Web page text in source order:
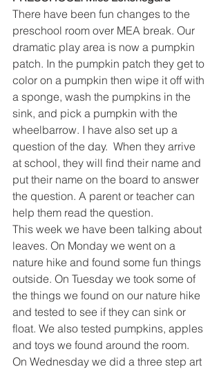
There have been fun changes to the
preschool room over MEA break. Our
dramatic play area is now a pumpkin
patch. In the pumpkin patch they get to
color on a pumpkin then wipe it off with
a sponge, wash the pumpkins in the
sink, and pick a pumpkin with the
wheelbarrow. I have also set up a
question of the day.  When they arrive
at school, they will find their name and
put their name on the board to answer
the question. A parent or teacher can
help them read the question.
This week we have been talking about
leaves. On Monday we went on a
nature hike and found some fun things
outside. On Tuesday we took some of
the things we found on our nature hike
and tested to see if they can sink or
float. We also tested pumpkins, apples
and toys we found around the room.
On Wednesday we did a three step art